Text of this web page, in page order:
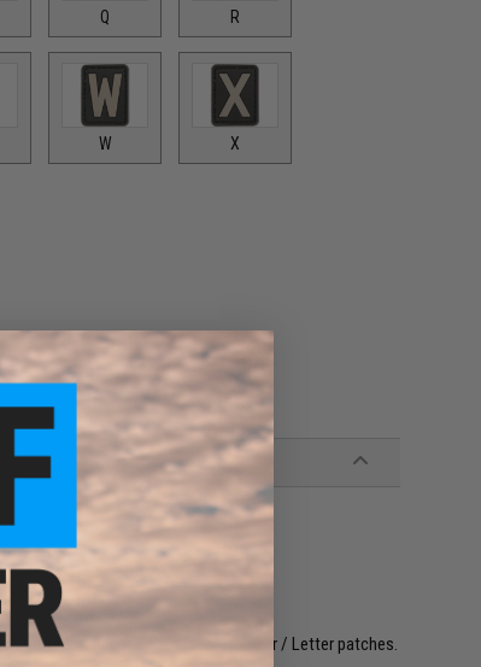
Q R
W X
surface using the Evike.com Number / Letter patches.